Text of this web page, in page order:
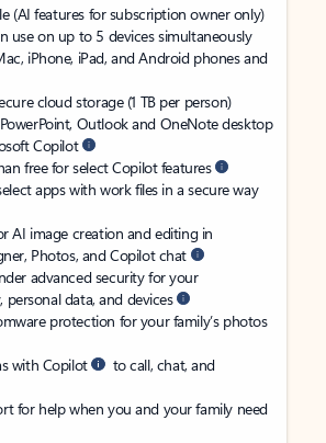
(AI features for subscription owner only)
use on up to 5 devices simultaneously
iPhone, iPad, and Android phones and
cloud storage (1 TB per person)
PowerPoint, Outlook and OneNote desktop
Copilot
free for select Copilot features
apps with work files in a secure way
AI image creation and editing in
Photos, and Copilot chat
advanced security for your
personal data, and devices
protection for your family’s photos
with Copilot
to call, chat, and
for help when you and your family need